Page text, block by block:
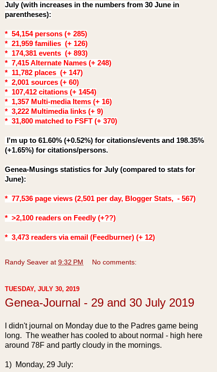
July (with increases in the numbers from 30 June in
parentheses):
* 54,154 persons (+ 285)
* 21,959 families (+ 126)
* 174,381 events (+ 893)
* 7,415 Alternate Names (+ 248)
* 11,782 places (+ 147)
* 2,001 sources (+ 60)
* 107,412 citations (+ 1454)
* 1,357 Multi-media Items (+ 16)
* 3,222 Multimedia links (+ 9)
* 31,800 matched to FSFT (+ 370)
I'm up to 61.60% (+0.52%) for citations/events and 198.35%
(+1.65%) for citations/persons.
Genea-Musings statistics for July (compared to stats for
June):
* 77,536 page views (2,501 per day, Blogger Stats, - 567)
* >2,100 readers on Feedly (+??)
* 3,473 readers via email (Feedburner) (+ 12)
Randy Seaver at 9:32 PM No comments:
TUESDAY, JULY 30, 2019
Genea-Journal - 29 and 30 July 2019
I didn't journal on Monday due to the Padres game being
long. The weather has cooled to about normal - high here
around 78F and partly cloudy in the mornings.
1) Monday, 29 July: